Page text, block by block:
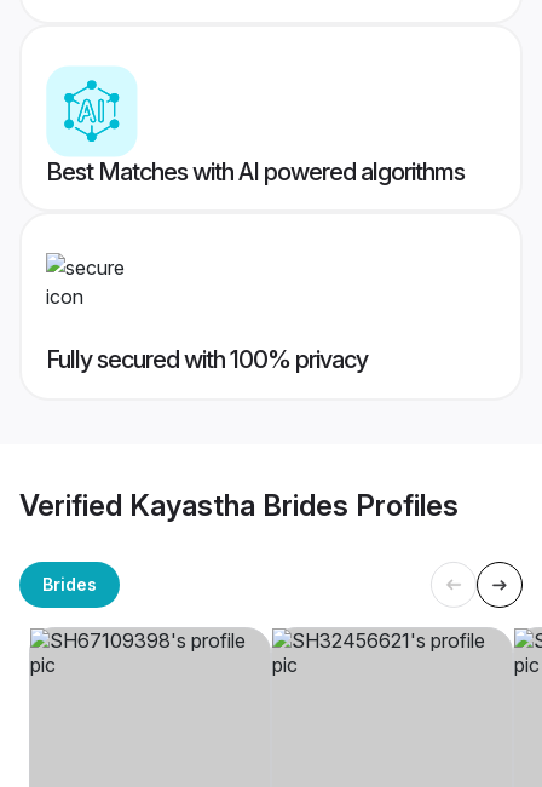
Best Matches with AI powered algorithms
Fully secured with 100% privacy
Verified Kayastha Brides Profiles
Brides